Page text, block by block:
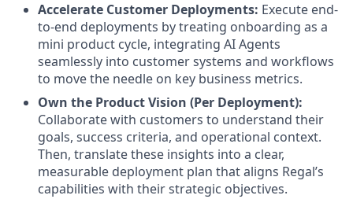
Accelerate Customer Deployments: Execute end-
to-end deployments by treating onboarding as a
mini product cycle, integrating AI Agents
seamlessly into customer systems and workflows
to move the needle on key business metrics.
Own the Product Vision (Per Deployment):
Collaborate with customers to understand their
goals, success criteria, and operational context.
Then, translate these insights into a clear,
measurable deployment plan that aligns Regal’s
capabilities with their strategic objectives.